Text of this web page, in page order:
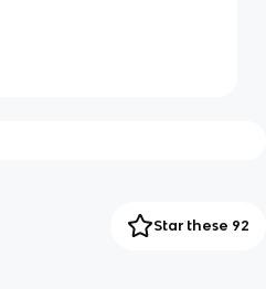
Star these 92